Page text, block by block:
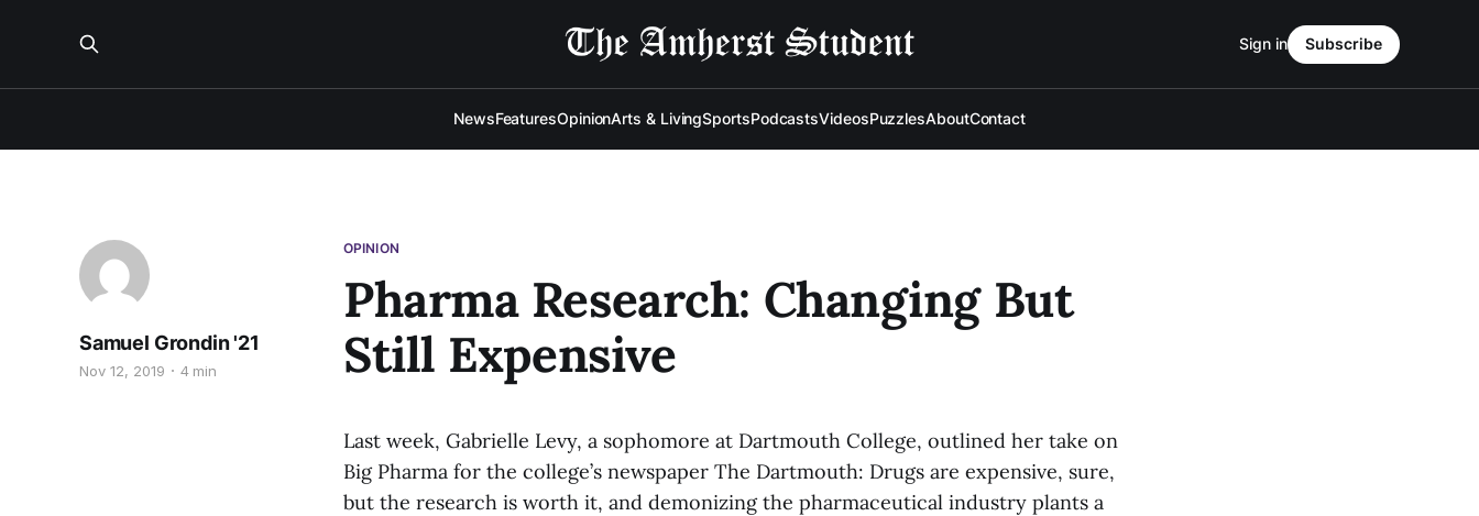
NewsFeaturesOpinionArts & LivingSportsPodcastsVideosPuzzlesAboutContact
Sign in Subscribe
OPINION
Pharma Research: Changing But
Still Expensive
Samuel Grondin '21
Nov 12, 2019 4 min
Last week, Gabrielle Levy, a sophomore at Dartmouth College, outlined her take on
Big Pharma for the college’s newspaper The Dartmouth: Drugs are expensive, sure,
but the research is worth it, and demonizing the pharmaceutical industry plants a